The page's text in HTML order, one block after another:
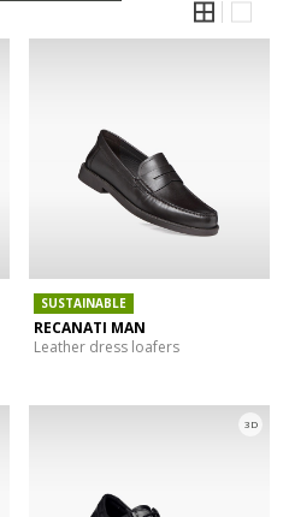
SUSTAINABLE
RECANATI MAN
Leather dress loafers
3D